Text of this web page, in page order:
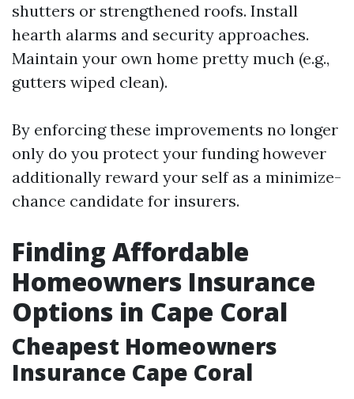
shutters or strengthened roofs. Install
hearth alarms and security approaches.
Maintain your own home pretty much (e.g.,
gutters wiped clean).
By enforcing these improvements no longer
only do you protect your funding however
additionally reward your self as a minimize-
chance candidate for insurers.
Finding Affordable
Homeowners Insurance
Options in Cape Coral
Cheapest Homeowners
Insurance Cape Coral